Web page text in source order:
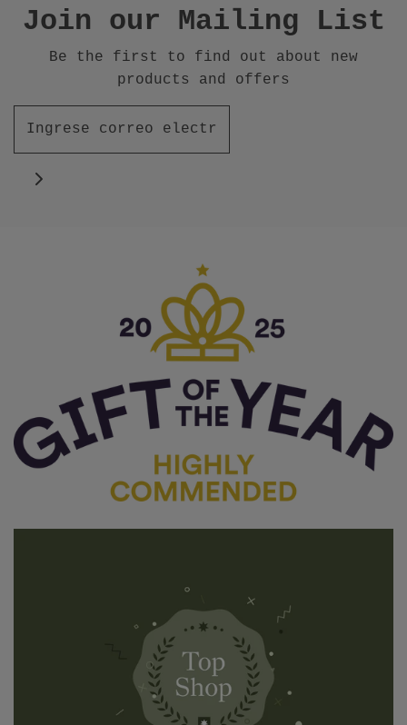
Join our Mailing List
Be the first to find out about new
products and offers